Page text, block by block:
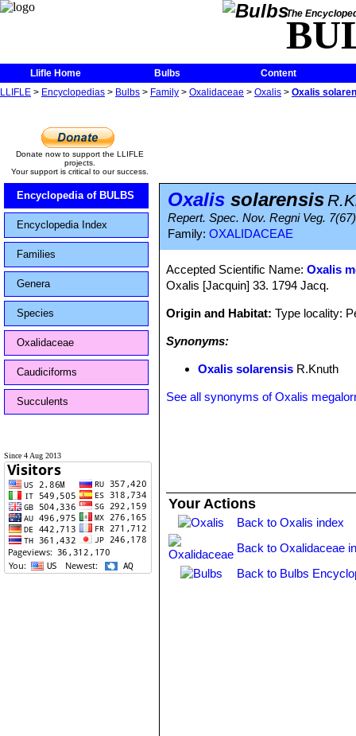
The
Llifle Home Bulbs
Content
LLIFLE > Encyclopedias > Bulbs > Family > Oxalidaceae > Oxalis > Oxalis
Donate now to support the LLIFLE
projects.
Your support is critical to our success.
Encyclopedia of BULBS
Encyclopedia Index
Families
Genera
Species
Oxalidaceae
Caudiciforms
Succulents
Since 4 Aug 2013
Oxalis solarensis
Repert. Spec. Nov. Regni Veg.
Family: OXALIDACEAE
Accepted Scientific Name:Oxalis
Oxalis [Jacquin] 33. 1794 Jacq.
Origin and Habitat:Type locality:
Synonyms:
Oxalis solarensis R.Knuth
See all synonyms of Oxalis
Your Actions
Back to Oxalis index
Back to Oxalidaceae
Back to Bulbs